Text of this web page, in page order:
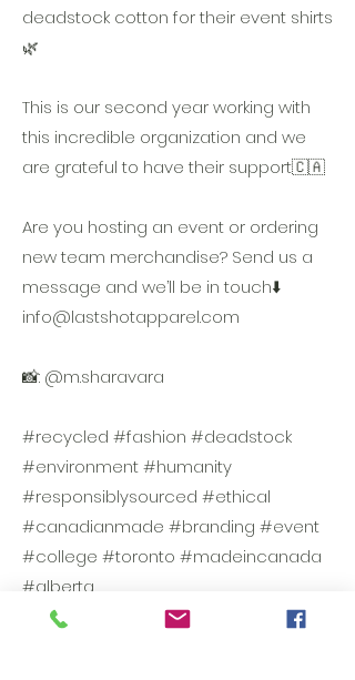
deadstock cotton for their event shirts
🌿
This is our second year working with
this incredible organization and we
are grateful to have their support🇨🇦
Are you hosting an event or ordering
new team merchandise? Send us a
message and we’ll be in touch⬇️
info@lastshotapparel.com
📸: @m.sharavara
#recycled #fashion #deadstock
#environment #humanity
#responsiblysourced #ethical
#canadianmade #branding #event
#college #toronto #madeincanada
#alberta